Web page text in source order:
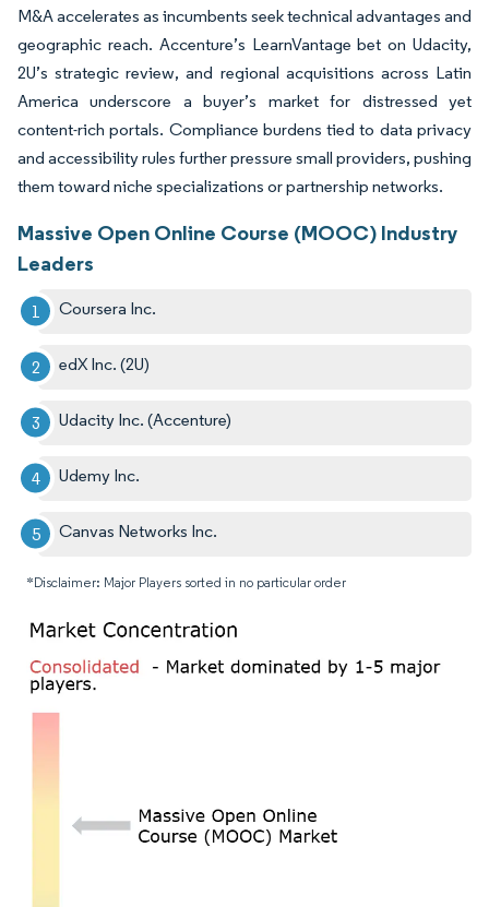
M&A accelerates as incumbents seek technical advantages and
geographic reach. Accenture’s LearnVantage bet on Udacity,
2U’s strategic review, and regional acquisitions across Latin
America underscore a buyer’s market for distressed yet
content-rich portals. Compliance burdens tied to data privacy
and accessibility rules further pressure small providers, pushing
them toward niche specializations or partnership networks.
Massive Open Online Course (MOOC) Industry
Leaders
Coursera Inc.
edX Inc. (2U)
Udacity Inc. (Accenture)
Udemy Inc.
Canvas Networks Inc.
*Disclaimer: Major Players sorted in no particular order